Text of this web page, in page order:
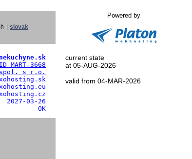
slovak
Powered by
ID MART-3668
spol. s r.o.
2027-03-26
OK
current state
at 05-AUG-2026
valid from 04-MAR-2026